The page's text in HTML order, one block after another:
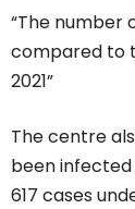
“The number
compared to
2021”
The centre
been
617 cases